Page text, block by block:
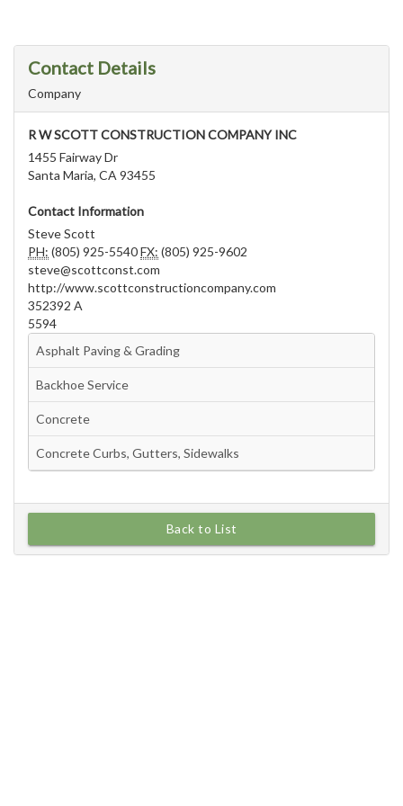
Contact Details
Company
R W SCOTT CONSTRUCTION COMPANY INC
1455 Fairway Dr
Santa Maria, CA 93455
Contact Information
Steve Scott
PH: (805) 925-5540FX: (805) 925-9602
steve@scottconst.com
http://www.scottconstructioncompany.com
352392 A
5594
Back to List